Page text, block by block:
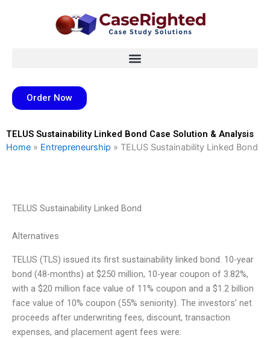
Order Now
TELUS Sustainability Linked Bond Case Solution & Analysis
Home » Entrepreneurship » TELUS Sustainability Linked Bond
TELUS Sustainability Linked Bond
Alternatives
TELUS (TLS) issued its first sustainability linked bond. 10-year
bond (48-months) at $250 million, 10-year coupon of 3.82%,
with a $20 million face value of 11% coupon and a $1.2 billion
face value of 10% coupon (55% seniority). The investors’ net
proceeds after underwriting fees, discount, transaction
expenses, and placement agent fees were: